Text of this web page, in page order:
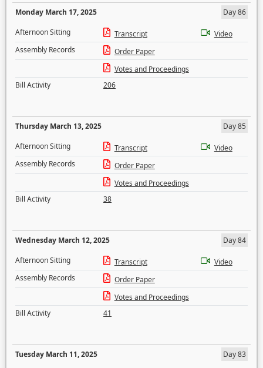
Monday March 17, 2025
Day 86
Afternoon Sitting
Transcript
Video
Assembly Records
Order Paper
Votes and Proceedings
Bill Activity
206
Thursday March 13, 2025
Day 85
Afternoon Sitting
Transcript
Video
Assembly Records
Order Paper
Votes and Proceedings
Bill Activity
38
Wednesday March 12, 2025
Day 84
Afternoon Sitting
Transcript
Video
Assembly Records
Order Paper
Votes and Proceedings
Bill Activity
41
Tuesday March 11, 2025
Day 83